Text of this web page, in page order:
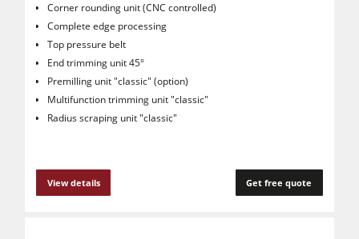
Corner rounding unit (CNC controlled)
Complete edge processing
Top pressure belt
End trimming unit 45°
Premilling unit "classic" (option)
Multifunction trimming unit "classic"
Radius scraping unit "classic"
View details Get free quote